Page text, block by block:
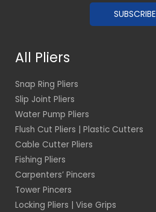
SUBSCRIBE
All Pliers
Snap Ring Pliers
Slip Joint Pliers
Water Pump Pliers
Flush Cut Pliers | Plastic Cutters
Cable Cutter Pliers
Fishing Pliers
Carpenters’ Pincers
Tower Pincers
Locking Pliers | Vise Grips